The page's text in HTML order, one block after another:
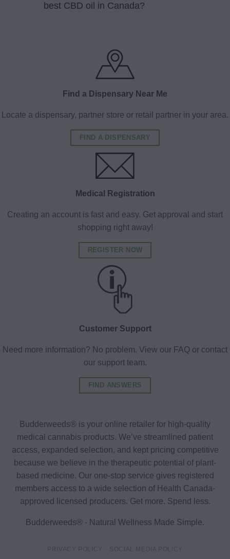
best CBD oil in Canada?
Find a Dispensary Near Me
Locate a dispensary, partner store or retail partner in your area.
FIND A DISPENSARY
Medical Registration
Creating an account is fast and easy. Get approval and start
shopping right away!
REGISTER NOW
Customer Support
Need more information? No problem. View our FAQ or contact
our support team.
FIND ANSWERS
Budderweeds® is your online retailer for high-quality
medical cannabis products. We’ve streamlined patient
access, expanded selection, and kept pricing competitive
because we believe in the therapeutic potential of plant-
based medicine. Our one-stop service gives registered
members access to a wide selection of Health Canada-
approved licensed producers. Get more. Spend less.
Budderweeds® - Natural Wellness Made Simple.